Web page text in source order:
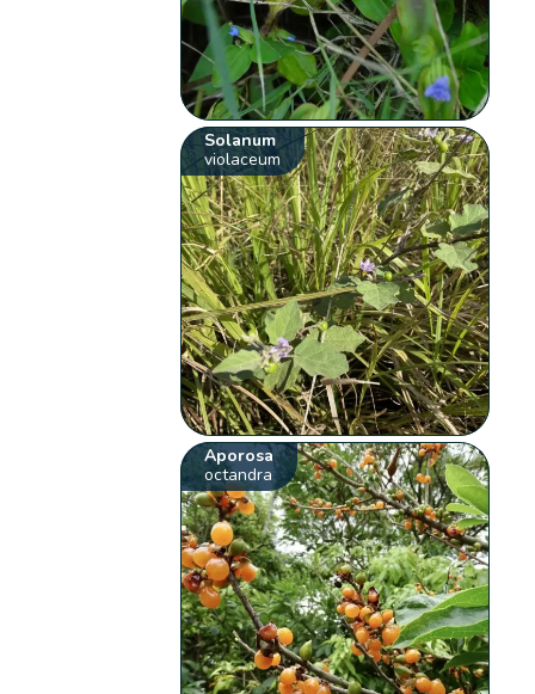
Solanum
violaceum
Aporosa
octandra